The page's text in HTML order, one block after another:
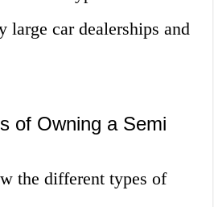
large car dealerships and
of Owning a Semi
the different types of